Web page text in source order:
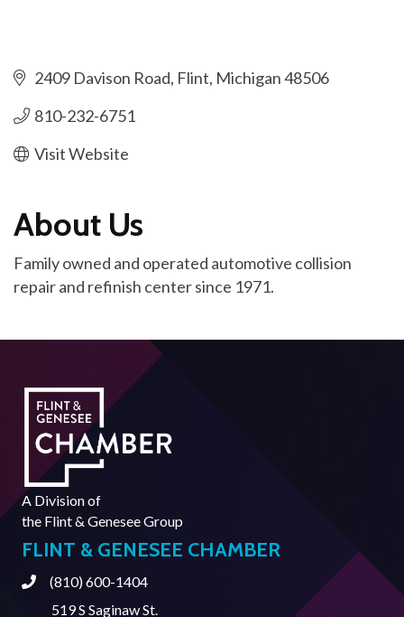
2409 Davison Road Flint Michigan48506
810-232-6751
Visit Website
About Us
Family owned and operated automotive collision
repair and refinish center since 1971.
A Division of
the Flint & Genesee Group
FLINT & GENESEE CHAMBER
Phone(810) 600-1404
519 S Saginaw St.